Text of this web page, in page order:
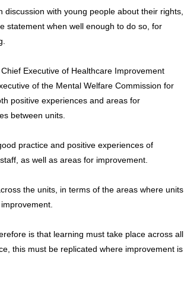
with young people about their rights,
statement when well enough to do so, for
Executive of Healthcare Improvement
of the Mental Welfare Commission for
positive experiences and areas for
between units.
practice and positive experiences of
as well as areas for improvement.
the units, in terms of the areas where units
is that learning must take place across all
this must be replicated where improvement is